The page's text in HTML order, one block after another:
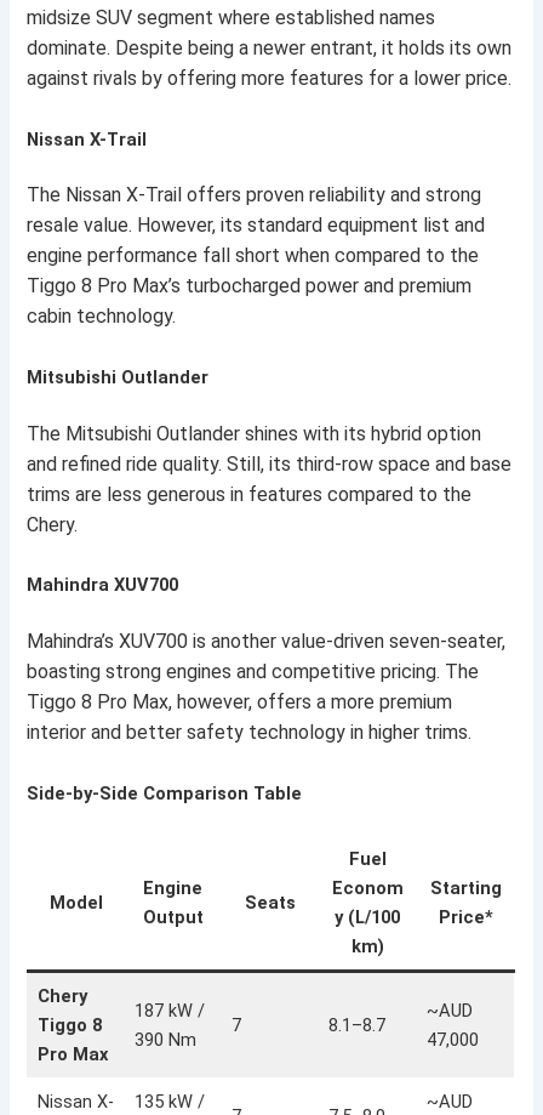
midsize SUV segment where established names
dominate. Despite being a newer entrant, it holds its own
against rivals by offering more features for a lower price.
Nissan X-Trail
The Nissan X-Trail offers proven reliability and strong
resale value. However, its standard equipment list and
engine performance fall short when compared to the
Tiggo 8 Pro Max’s turbocharged power and premium
cabin technology.
Mitsubishi Outlander
The Mitsubishi Outlander shines with its hybrid option
and refined ride quality. Still, its third-row space and base
trims are less generous in features compared to the
Chery.
Mahindra XUV700
Mahindra’s XUV700 is another value-driven seven-seater,
boasting strong engines and competitive pricing. The
Tiggo 8 Pro Max, however, offers a more premium
interior and better safety technology in higher trims.
Side-by-Side Comparison Table
Model
Engine
Output
Seats
Fuel
Econom
y (L/100
km)
Starting
Price*
Chery
Tiggo 8
Pro Max
187 kW /
390 Nm
7 8.1–8.7
~AUD
47,000
Nissan X- 135 kW / ~AUD